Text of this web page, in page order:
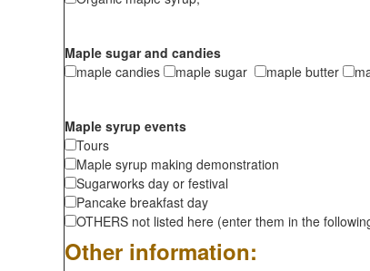
Maple sugar and candies
maple candies
maple sugar maple butter
Maple syrup events
Tours
Maple syrup making demonstration
Sugarworks day or festival
Pancake breakfast day
OTHERS not listed here (enter them in the
Other information: